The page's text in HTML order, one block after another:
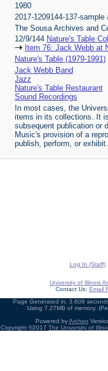
1980
2017-1209144-137-
The Sousa Archives and
12/9/144 Nature's Table
Item 76: Jack Webb at
Nature's Table (1979-1991)
Jack Webb Band
Jazz
Nature's Table Restaurant
Sound Recordings
In most cases, the
items in its collections. It
subsequent publication or
Music's provision of a
publish, perform, or exhibit.
Log In (Staff)
University of Illinois
Contact Us: Email
Page Generated in: 3.608
Using 7.27MB of memory.
Powered byArchon
Copyright ©2017 The University of